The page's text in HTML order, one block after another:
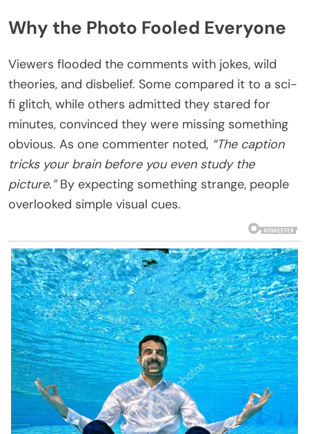
Why the Photo Fooled Everyone
Viewers flooded the comments with jokes, wild
theories, and disbelief. Some compared it to a sci-
fi glitch, while others admitted they stared for
minutes, convinced they were missing something
obvious. As one commenter noted, “The caption
tricks your brain before you even study the
picture.”By expecting something strange, people
overlooked simple visual cues.